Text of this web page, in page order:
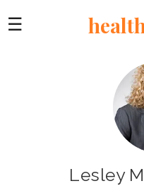
☰
Lesley